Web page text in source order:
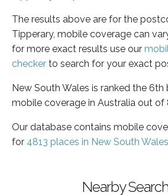
The results above are for the
Tipperary, mobile coverage can
for more exact results use our
checker to search for your exact
New South Wales is ranked the 6th
mobile coverage in Australia out of
Our database contains mobile
for 4813 places in New South Wales
Nearby